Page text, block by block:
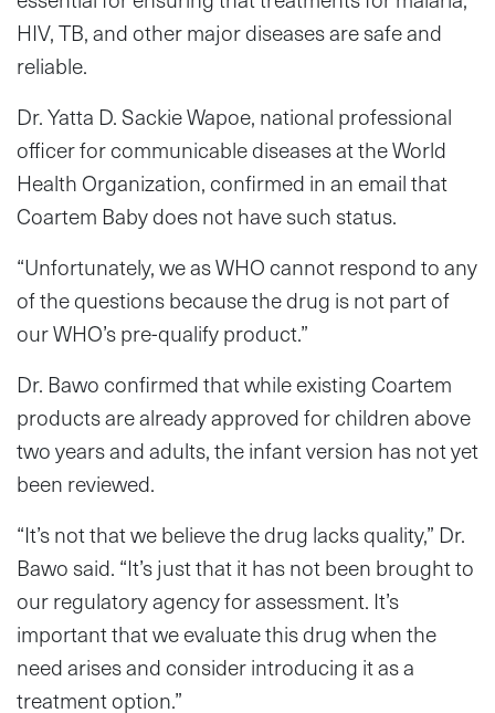
HIV, TB, and other major diseases are safe and
reliable.
Dr. Yatta D. Sackie Wapoe, national professional
officer for communicable diseases at the World
Health Organization, confirmed in an email that
Coartem Baby does not have such status.
“Unfortunately, we as WHO cannot respond to any
of the questions because the drug is not part of
our WHO’s pre-qualify product.”
Dr. Bawo confirmed that while existing Coartem
products are already approved for children above
two years and adults, the infant version has not yet
been reviewed.
“It’s not that we believe the drug lacks quality,” Dr.
Bawo said. “It’s just that it has not been brought to
our regulatory agency for assessment. It’s
important that we evaluate this drug when the
need arises and consider introducing it as a
treatment option.”